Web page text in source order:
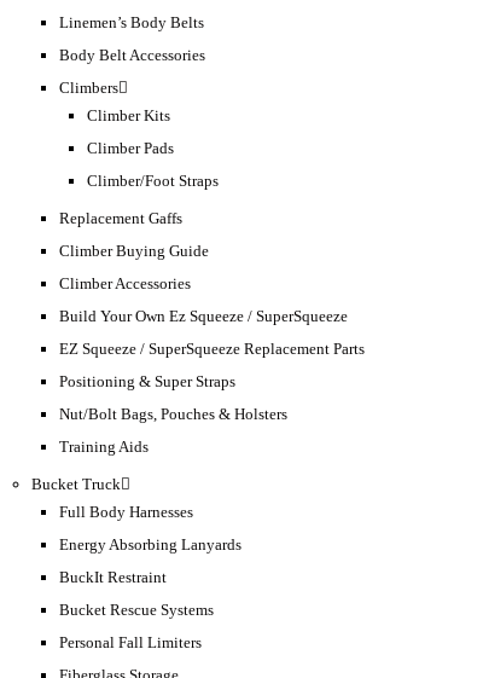
Linemen’s Body Belts
Body Belt Accessories
Climbers
Climber Kits
Climber Pads
Climber/Foot Straps
Replacement Gaffs
Climber Buying Guide
Climber Accessories
Build Your Own Ez Squeeze / SuperSqueeze
EZ Squeeze / SuperSqueeze Replacement Parts
Positioning & Super Straps
Nut/Bolt Bags, Pouches & Holsters
Training Aids
Bucket Truck
Full Body Harnesses
Energy Absorbing Lanyards
BuckIt Restraint
Bucket Rescue Systems
Personal Fall Limiters